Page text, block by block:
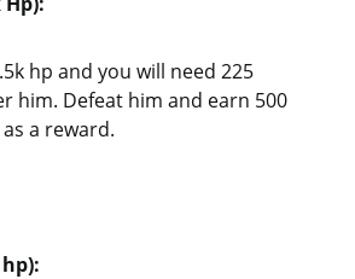
hp and you will need 225
him. Defeat him and earn 500
a reward.